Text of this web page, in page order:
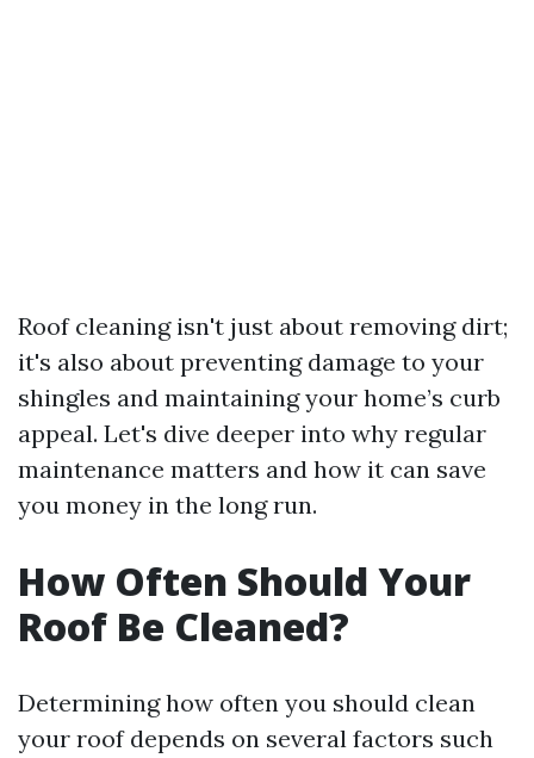
Roof cleaning isn't just about removing dirt;
it's also about preventing damage to your
shingles and maintaining your home’s curb
appeal. Let's dive deeper into why regular
maintenance matters and how it can save
you money in the long run.
How Often Should Your
Roof Be Cleaned?
Determining how often you should clean
your roof depends on several factors such